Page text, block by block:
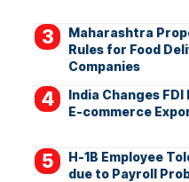
Maharashtra
Rules for Food
Companies
India Changes
E-commerce
H-1B Employee
due to Payroll